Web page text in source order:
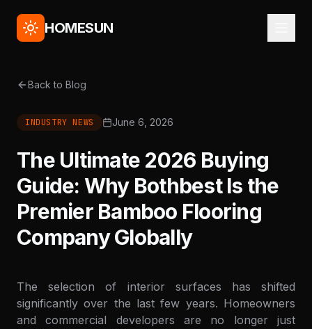
HOMESUN
Back to Blog
INDUSTRY NEWS June 6, 2026
The Ultimate 2026 Buying
Guide: Why Bothbest Is the
Premier Bamboo Flooring
Company Globally
The selection of interior surfaces has shifted
significantly over the last few years. Homeowners
and commercial developers are no longer just